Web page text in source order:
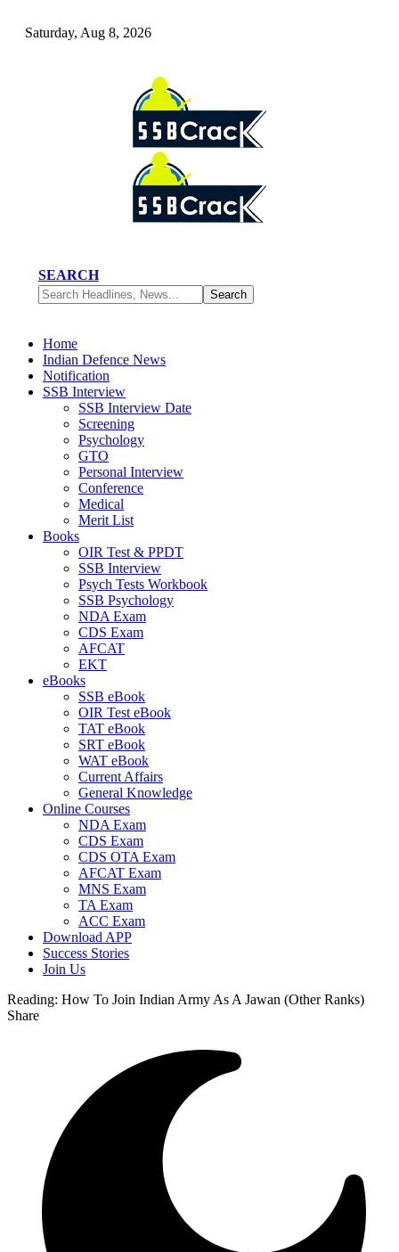
Saturday, Aug 8, 2026
SEARCH
Home
Indian Defence News
Notification
SSB Interview
SSB Interview Date
Screening
Psychology
GTO
Personal Interview
Conference
Medical
Merit List
Books
OIR Test & PPDT
SSB Interview
Psych Tests Workbook
SSB Psychology
NDA Exam
CDS Exam
AFCAT
EKT
eBooks
SSB eBook
OIR Test eBook
TAT eBook
SRT eBook
WAT eBook
Current Affairs
General Knowledge
Online Courses
NDA Exam
CDS Exam
CDS OTA Exam
AFCAT Exam
MNS Exam
TA Exam
ACC Exam
Download APP
Success Stories
Join Us
Reading: How To Join Indian Army As A Jawan (Other Ranks)
Share